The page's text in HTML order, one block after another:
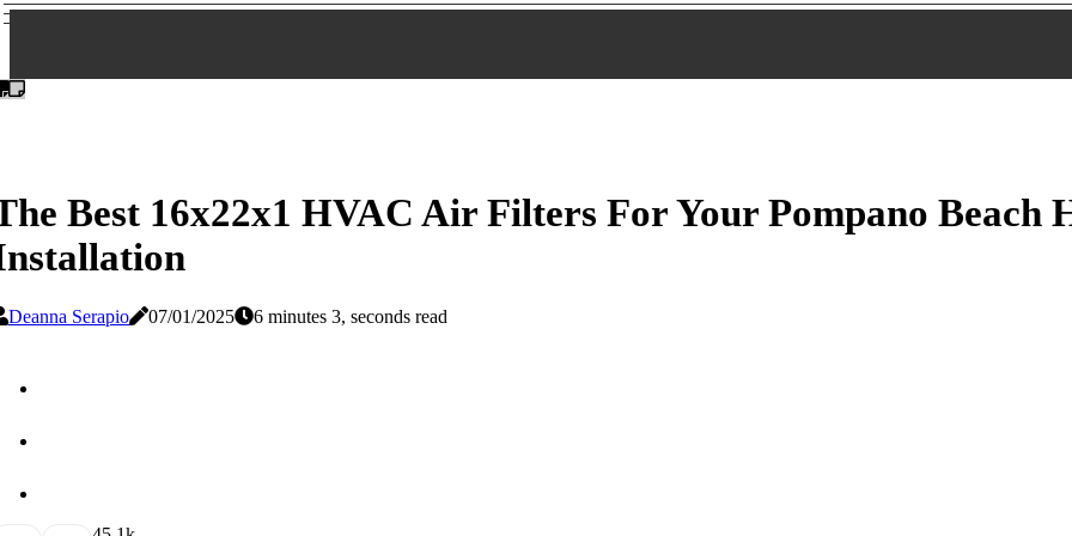
Best 16x22x1 HVAC Air Filters For Your Pompano Beach
Deanna Serapio 07/01/2025 6 minutes 3, seconds read